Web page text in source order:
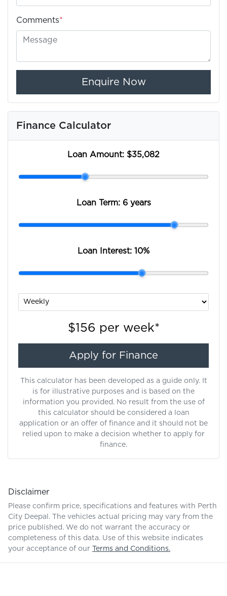
Comments*
Enquire Now
Finance Calculator
Loan Amount: $35,082
Loan Term: 6 years
Loan Interest: 10%
$156 per week*
Apply for Finance
This calculator has been developed as a guide only. It
is for illustrative purposes and is based on the
information you provided. No result from the use of
this calculator should be considered a loan
application or an offer of finance and it should not be
relied upon to make a decision whether to apply for
finance.
Disclaimer
Please confirm price, specifications and features with Perth
City Deepal . The vehicles actual pricing may vary from the
price published. We do not warrant the accuracy or
completeness of this data. Use of this website indicates
your acceptance of our Terms and Conditions.